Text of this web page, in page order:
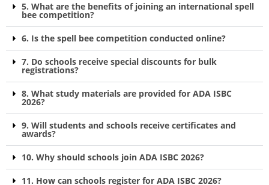
5. What are the benefits of joining an international spell
bee competition?
6. Is the spell bee competition conducted online?
7. Do schools receive special discounts for bulk
registrations?
8. What study materials are provided for ADA ISBC
2026?
9. Will students and schools receive certificates and
awards?
10. Why should schools join ADA ISBC 2026?
11. How can schools register for ADA ISBC 2026?